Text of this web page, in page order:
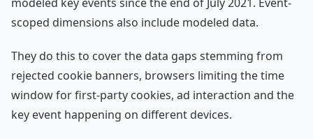
scoped dimensions also include modeled data.
They do this to cover the data gaps stemming from
rejected cookie banners, browsers limiting the time
window for first-party cookies, ad interaction and the
key event happening on different devices.